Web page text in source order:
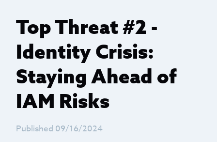
Top Threat #2 -
Identity Crisis:
Staying Ahead of
IAM Risks
Published 09/16/2024